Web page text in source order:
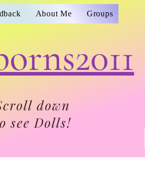
About Me Groups
down
see Dolls!